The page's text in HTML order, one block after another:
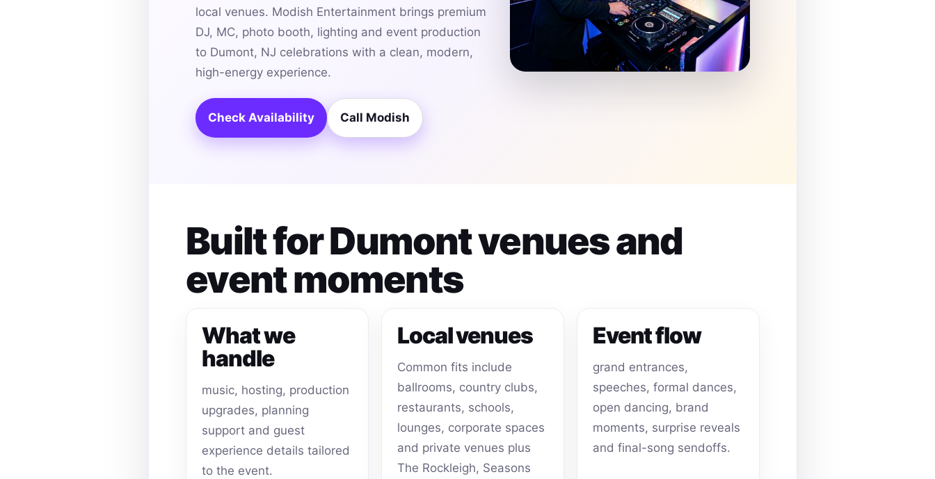
local venues. Modish Entertainment brings premium
DJ, MC, photo booth, lighting and event production
to Dumont, NJ celebrations with a clean, modern,
high-energy experience.
Check Availability Call Modish
Built for Dumont venues and
event moments
What we
handle
music, hosting, production
upgrades, planning
support and guest
experience details tailored
to the event.
Local venues
Common fits include
ballrooms, country clubs,
restaurants, schools,
lounges, corporate spaces
and private venues plus
The Rockleigh, Seasons
Event flow
grand entrances,
speeches, formal dances,
open dancing, brand
moments, surprise reveals
and final-song sendoffs.